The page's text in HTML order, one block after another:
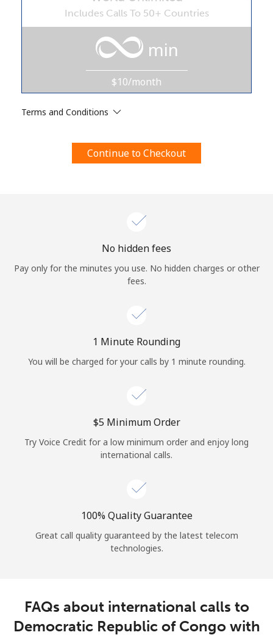
By opening an account on this website, I agree to these
Log in
or
Continue with
Includes Calls To 50+ Countries
min
$10/month
Terms and Conditions
Continue to Checkout
No hidden fees
Pay only for the minutes you use. No hidden charges or other
fees.
1 Minute Rounding
You will be charged for your calls by 1 minute rounding.
⁦$5⁩ Minimum Order
Try Voice Credit for a low minimum order and enjoy long
international calls.
100% Quality Guarantee
Great call quality guaranteed by the latest telecom
technologies.
FAQs about international calls to
Democratic Republic of Congo with